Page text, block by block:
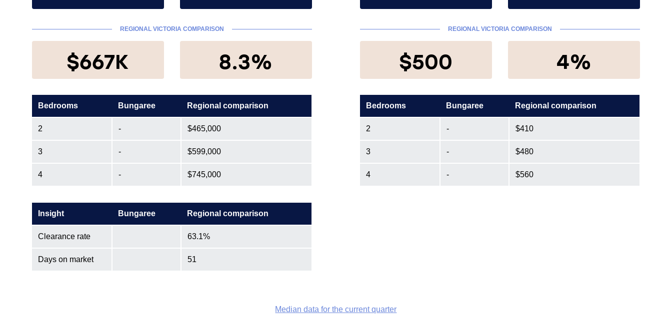
REGIONAL VICTORIA COMPARISON
$667K 8.3%
Bedrooms Bungaree Regional comparison
2 - $465,000
3 - $599,000
4 - $745,000
Insight Bungaree Regional comparison
Clearance rate 63.1%
Days on market 51
REGIONAL VICTORIA COMPARISON
$500 4%
Bedrooms Bungaree Regional comparison
2 - $410
3 - $480
4 - $560
Median data for the current quarter